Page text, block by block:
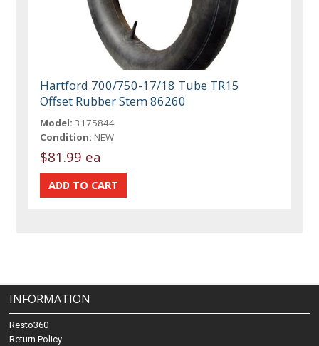
Hartford 700/750-17/18 Tube TR15
Offset Rubber Stem 86260
Model: 3175844
Condition: NEW
$81.99 ea
INFORMATION
Resto360
Return Policy